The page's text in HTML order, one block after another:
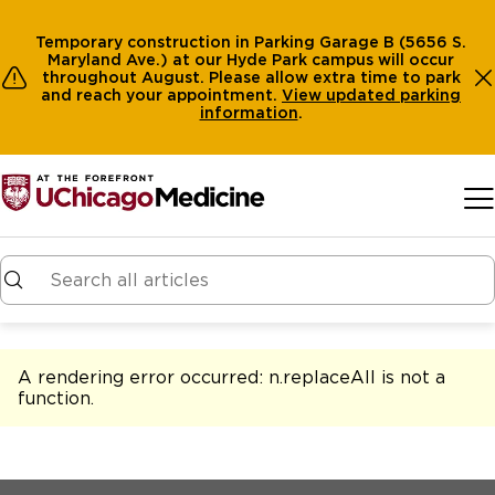
Temporary construction in Parking Garage B (5656 S.
Maryland Ave.) at our Hyde Park campus will occur
throughout August. Please allow extra time to park
and reach your appointment. View updated parking
information.
A rendering error occurred: n.replaceAll is not a
function.